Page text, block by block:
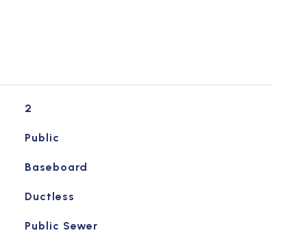
2
Public
Baseboard
Ductless
Public Sewer